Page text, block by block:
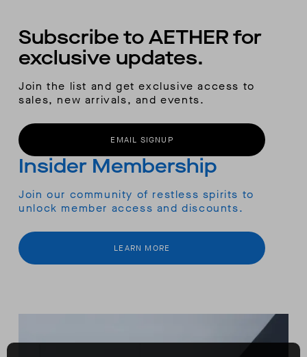
Subscribe to AETHER for
exclusive updates.
Join the list and get exclusive access to
sales, new arrivals, and events.
EMAIL SIGNUP
Insider Membership
Join our community of restless spirits to
unlock member access and discounts.
LEARN MORE